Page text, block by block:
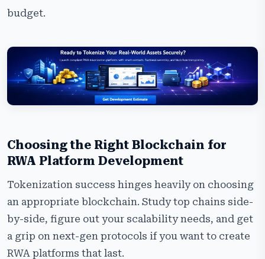
budget.
Choosing the Right Blockchain for
RWA Platform Development
Tokenization success hinges heavily on choosing
an appropriate blockchain. Study top chains side-
by-side, figure out your scalability needs, and get
a grip on next-gen protocols if you want to create
RWA platforms that last.